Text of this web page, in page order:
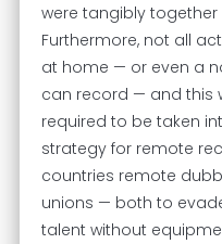
were tangibly
Furthermore, not all
at home — or even a
can record — and this
required to be taken
strategy for remote
countries remote
unions — both to
talent without